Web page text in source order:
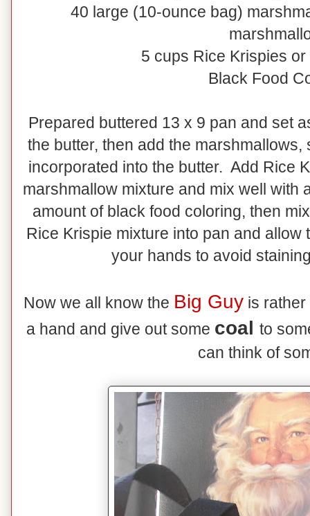
40 large (10-ounce bag)
5 cups Rice Krispies
Black Food
Prepared buttered 13 x 9 pan and set
the butter, then add the
incorporated into the butter. Add Rice
marshmallow mixture and mix well with
amount of black food coloring, then
Rice Krispie mixture into pan and
your hands to avoid
Now we all know the Big Guy is
a hand and give out some coal to
can think of